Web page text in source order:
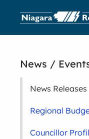
News /
News Releases
Regional
Councillor